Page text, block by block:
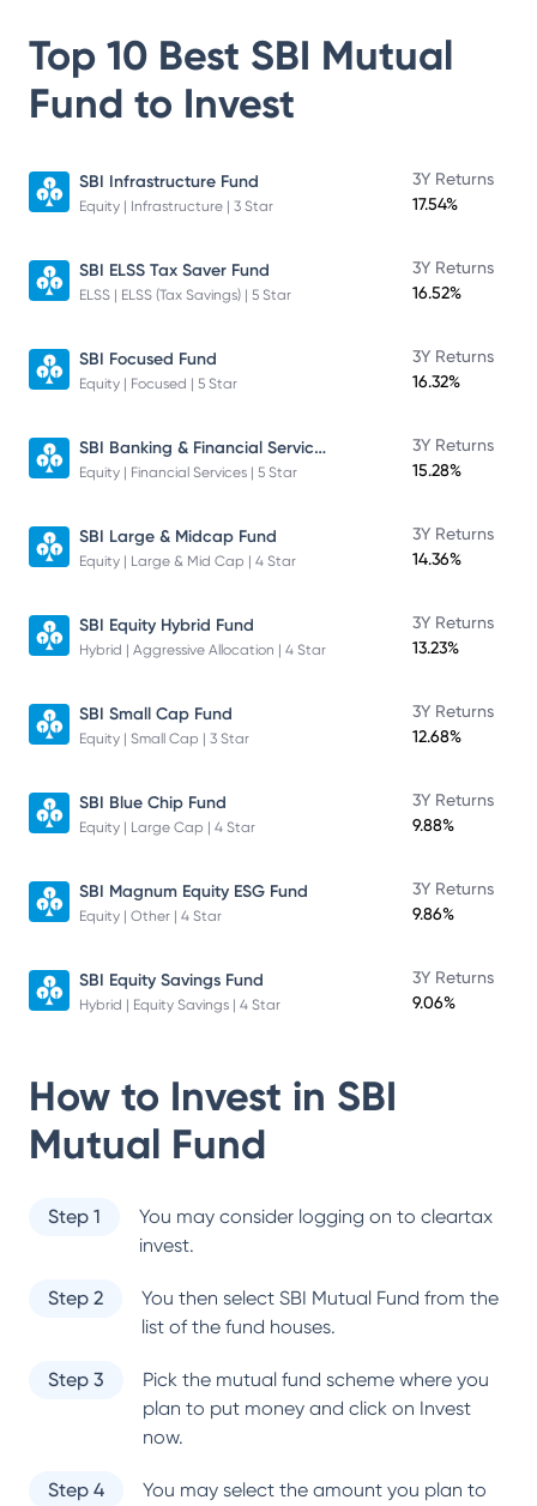
Top 10 Best SBI Mutual
Fund to Invest
SBI Infrastructure Fund
Equity | Infrastructure | 3 Star
3Y Returns
17.54%
SBI ELSS Tax Saver Fund
ELSS | ELSS (Tax Savings) | 5 Star
3Y Returns
16.52%
SBI Focused Fund
Equity | Focused | 5 Star
3Y Returns
16.32%
SBI Banking & Financial Services Fund
Equity | Financial Services | 5 Star
3Y Returns
15.28%
SBI Large & Midcap Fund
Equity | Large & Mid Cap | 4 Star
3Y Returns
14.36%
SBI Equity Hybrid Fund
Hybrid | Aggressive Allocation | 4 Star
3Y Returns
13.23%
SBI Small Cap Fund
Equity | Small Cap | 3 Star
3Y Returns
12.68%
SBI Blue Chip Fund
Equity | Large Cap | 4 Star
3Y Returns
9.88%
SBI Magnum Equity ESG Fund
Equity | Other | 4 Star
3Y Returns
9.86%
SBI Equity Savings Fund
Hybrid | Equity Savings | 4 Star
3Y Returns
9.06%
How to Invest in SBI
Mutual Fund
Step 1
You may consider logging on to cleartax
invest.
Step 2 You then select SBI Mutual Fund from the
list of the fund houses.
Step 3
Pick the mutual fund scheme where you
plan to put money and click on Invest
now.
Step 4
You may select the amount you plan to